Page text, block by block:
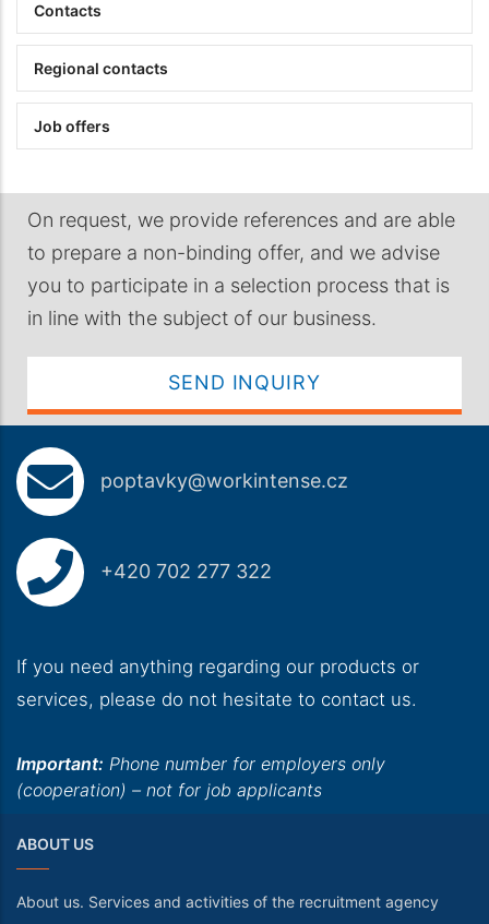
Contacts
Regional contacts
Job offers
On request, we provide references and are able
to prepare a non-binding offer, and we advise
you to participate in a selection process that is
in line with the subject of our business.
SEND INQUIRY
poptavky@workintense.cz
+420 702 277 322
If you need anything regarding our products or
services, please do not hesitate to contact us.
Important: Phone number for employers only
(cooperation) – not for job applicants
ABOUT US
About us. Services and activities of the recruitment agency